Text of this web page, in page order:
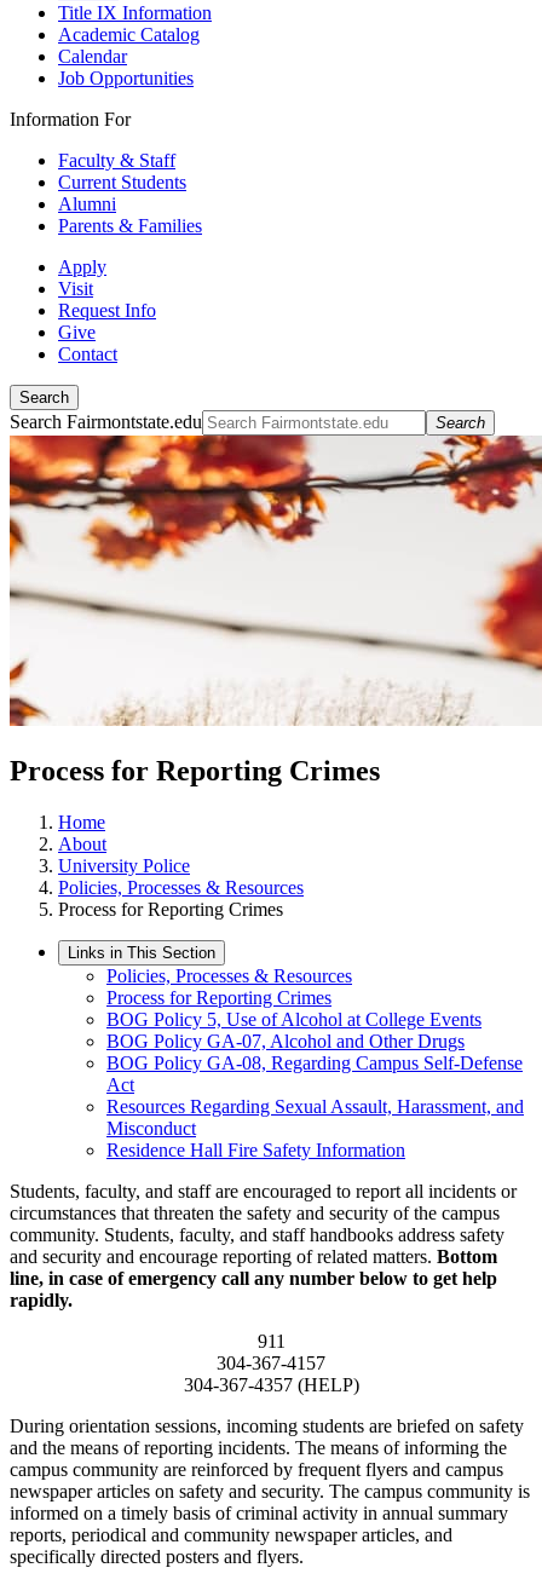
Title IX Information
Academic Catalog
Calendar
Job Opportunities
Information For
Faculty & Staff
Current Students
Alumni
Parents & Families
Apply
Visit
Request Info
Give
Contact
Search
Search Fairmontstate.edu Search
Process for Reporting Crimes
Home
About
University Police
Policies, Processes & Resources
Process for Reporting Crimes
Links in This Section
Policies, Processes & Resources
Process for Reporting Crimes
BOG Policy 5, Use of Alcohol at College Events
BOG Policy GA-07, Alcohol and Other Drugs
BOG Policy GA-08, Regarding Campus Self-Defense
Act
Resources Regarding Sexual Assault, Harassment, and
Misconduct
Residence Hall Fire Safety Information
Students, faculty, and staff are encouraged to report all incidents or
circumstances that threaten the safety and security of the campus
community. Students, faculty, and staff handbooks address safety
and security and encourage reporting of related matters. Bottom
line, in case of emergency call any number below to get help
rapidly.
911
304-367-4157
304-367-4357 (HELP)
During orientation sessions, incoming students are briefed on safety
and the means of reporting incidents. The means of informing the
campus community are reinforced by frequent flyers and campus
newspaper articles on safety and security. The campus community is
informed on a timely basis of criminal activity in annual summary
reports, periodical and community newspaper articles, and
specifically directed posters and flyers.